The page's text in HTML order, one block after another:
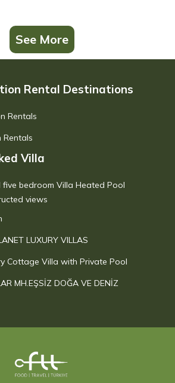
See More
Rental Destinations
Rentals
Rentals
Villa
five bedroom Villa Heated Pool
views
LUXURY VILLAS
Cottage Villa with Private Pool
MH.EŞSİZ DOĞA VE DENİZ